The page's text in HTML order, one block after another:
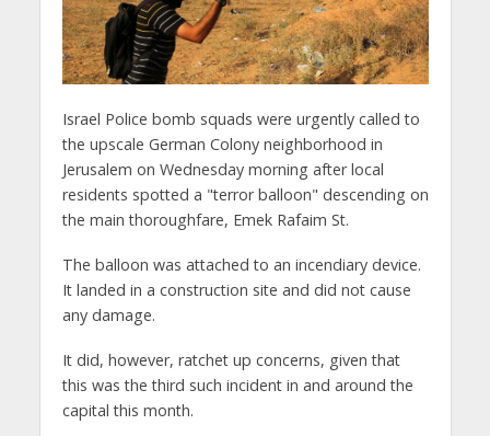
Israel Police bomb squads were urgently called to
the upscale German Colony neighborhood in
Jerusalem on Wednesday morning after local
residents spotted a "terror balloon" descending on
the main thoroughfare, Emek Rafaim St.
The balloon was attached to an incendiary device.
It landed in a construction site and did not cause
any damage.
It did, however, ratchet up concerns, given that
this was the third such incident in and around the
capital this month.